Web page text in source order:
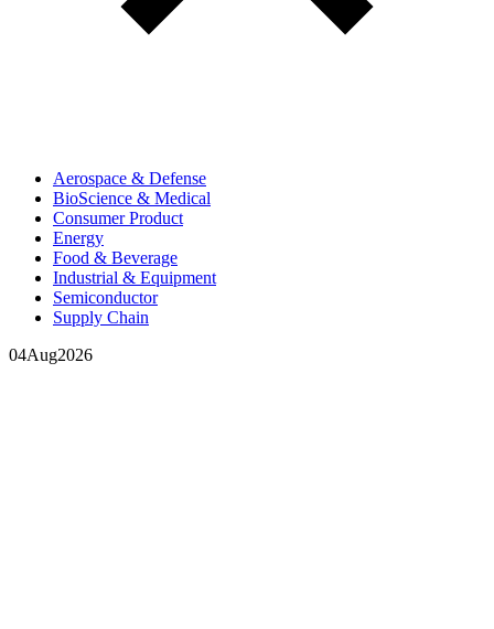
Aerospace & Defense
BioScience & Medical
Consumer Product
Energy
Food & Beverage
Industrial & Equipment
Semiconductor
Supply Chain
04Aug2026